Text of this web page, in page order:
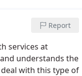
Report
services at
understands the
with this type of